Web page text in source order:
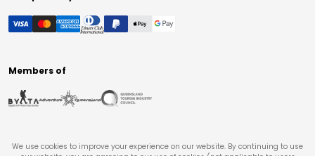
Members of
We use cookies to improve your experience on our website. By continuing to use